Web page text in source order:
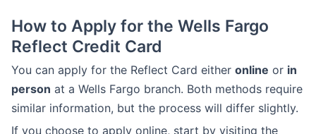
How to Apply for the Wells Fargo
Reflect Credit Card
You can apply for the Reflect Card either online or in
person at a Wells Fargo branch. Both methods require
similar information, but the process will differ slightly.
If you choose to apply online, start by visiting the